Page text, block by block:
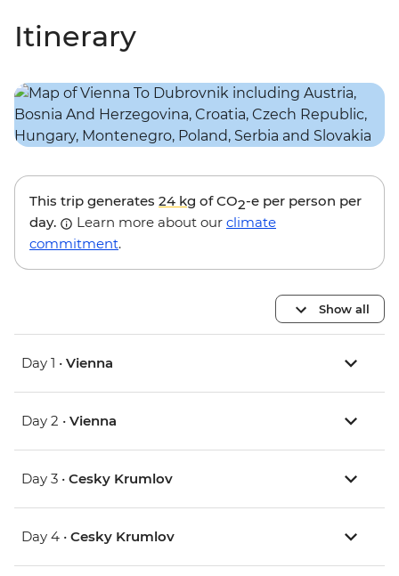
Itinerary
This trip generates 24 kg of CO2-e per person per
day.
Learn more about our climate
commitment.
Show all
Day 1 • Vienna
Day 2 • Vienna
Day 3 • Cesky Krumlov
Day 4 • Cesky Krumlov